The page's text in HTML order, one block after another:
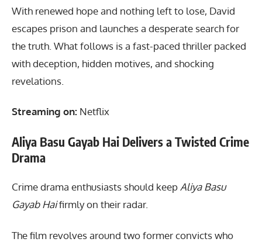
With renewed hope and nothing left to lose, David
escapes prison and launches a desperate search for
the truth. What follows is a fast-paced thriller packed
with deception, hidden motives, and shocking
revelations.
Streaming on: Netflix
Aliya Basu Gayab Hai Delivers a Twisted Crime
Drama
Crime drama enthusiasts should keepAliya Basu
Gayab Haifirmly on their radar.
The film revolves around two former convicts who